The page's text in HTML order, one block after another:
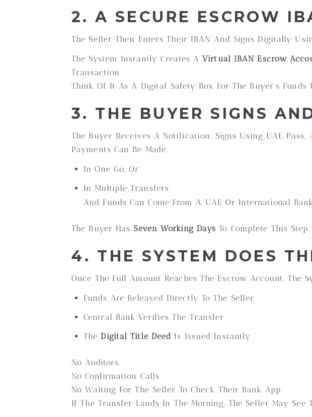
2. A SECURE ESCROW
The Seller Then Enters Their IBAN And Signs Digitally
The System Instantly Creates AVirtual IBAN Escrow
Transaction.
Think Of It As A Digital Safety Box For The Buyer’s
3. THE BUYER SIGNS
The Buyer Receives A Notification, Signs Using UAE
Payments Can Be Made:
In One Go, Or
In Multiple Transfers
And Funds Can Come From A UAE Or International
The Buyer HasSeven Working Days To Complete This Step.
4. THE SYSTEM DOES
Once The Full Amount Reaches The Escrow Account, The
Funds Are Released Directly To The Seller
Central Bank Verifies The Transfer
TheDigital Title Deed Is Issued Instantly
No Auditors.
No Confirmation Calls.
No Waiting For The Seller To Check Their Bank App.
If The Transfer Lands In The Morning, The Seller May See